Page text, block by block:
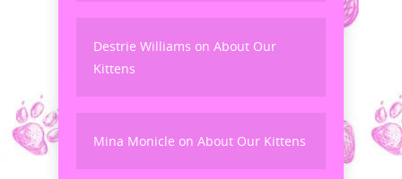
Destrie Williams on About Our
Kittens
Mina Monicle on About Our Kittens